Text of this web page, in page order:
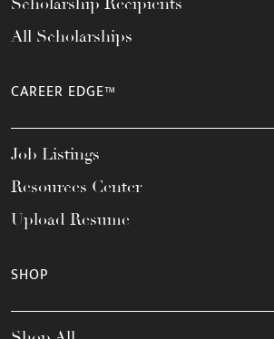
All Scholarships
CAREER EDGE™
Job Listings
Resources Center
Upload Resume
SHOP